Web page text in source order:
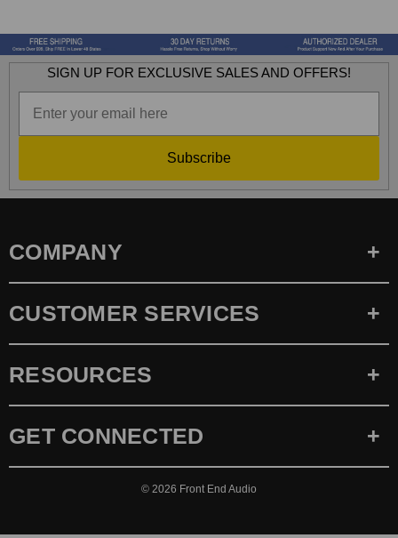
SIGN UP FOR EXCLUSIVE SALES AND OFFERS!
Subscribe
COMPANY
CUSTOMER SERVICES
RESOURCES
GET CONNECTED
© 2026 Front End Audio